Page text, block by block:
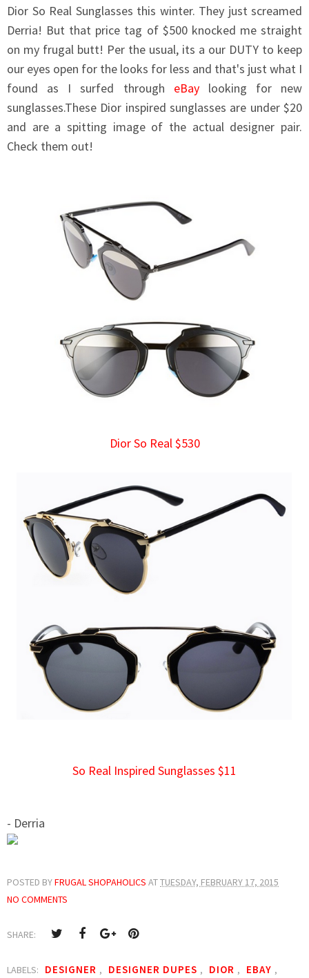
Dior So Real Sunglasses this winter. They just screamed
Derria! But that price tag of $500 knocked me straight
on my frugal butt! Per the usual, its a our DUTY to keep
our eyes open for the looks for less and that's just what I
found as I surfed through eBaylooking for new
sunglasses.These Dior inspired sunglasses are under $20
and are a spitting image of the actual designer pair.
Check them out!
Dior So Real $530
So Real Inspired Sunglasses $11
- Derria
POSTED BYFRUGAL SHOPAHOLICS ATTUESDAY, FEBRUARY 17, 2015
NO COMMENTS
SHARE:
LABELS: DESIGNER , DESIGNER DUPES , DIOR , EBAY ,